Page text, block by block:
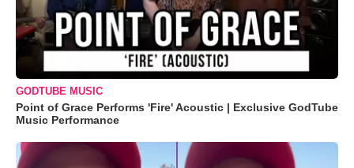
GODTUBE MUSIC
Point of Grace Performs 'Fire' Acoustic | Exclusive GodTube
Music Performance